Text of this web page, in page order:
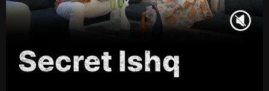
Secret Ishq